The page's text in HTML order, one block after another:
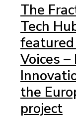
The
Tech
featured
Voices
the
project